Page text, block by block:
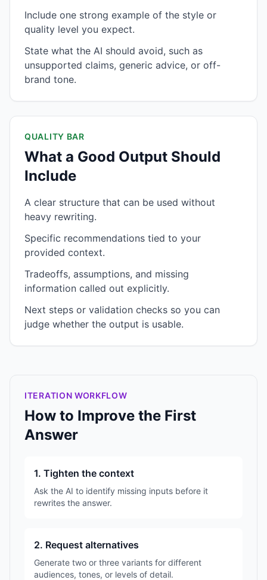
Include one strong example of the style or
quality level you expect.
State what the AI should avoid, such as
unsupported claims, generic advice, or off-
brand tone.
QUALITY BAR
What a Good Output Should
Include
A clear structure that can be used without
heavy rewriting.
Specific recommendations tied to your
provided context.
Tradeoffs, assumptions, and missing
information called out explicitly.
Next steps or validation checks so you can
judge whether the output is usable.
ITERATION WORKFLOW
How to Improve the First
Answer
1. Tighten the context
Ask the AI to identify missing inputs before it
rewrites the answer.
2. Request alternatives
Generate two or three variants for different
audiences, tones, or levels of detail.